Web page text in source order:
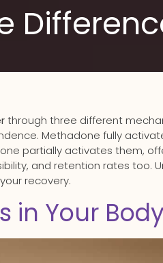
through three different
Methadone fully
partially activates them,
and retention rates too.
recovery.
in Your Body